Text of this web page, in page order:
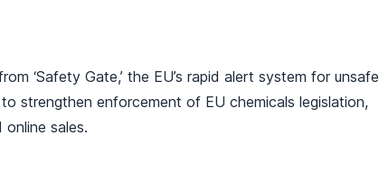
‘Safety Gate,’ the EU’s rapid alert system for unsafe
strengthen enforcement of EU chemicals legislation,
sales.